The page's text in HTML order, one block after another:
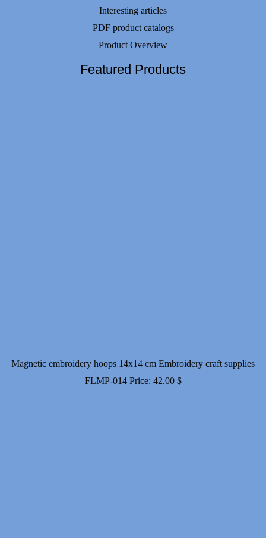
Interesting articles
PDF product catalogs
Product Overview
Featured Products
Magnetic embroidery hoops 14x14 cm Embroidery craft supplies
FLMP-014 Price: 42.00 $